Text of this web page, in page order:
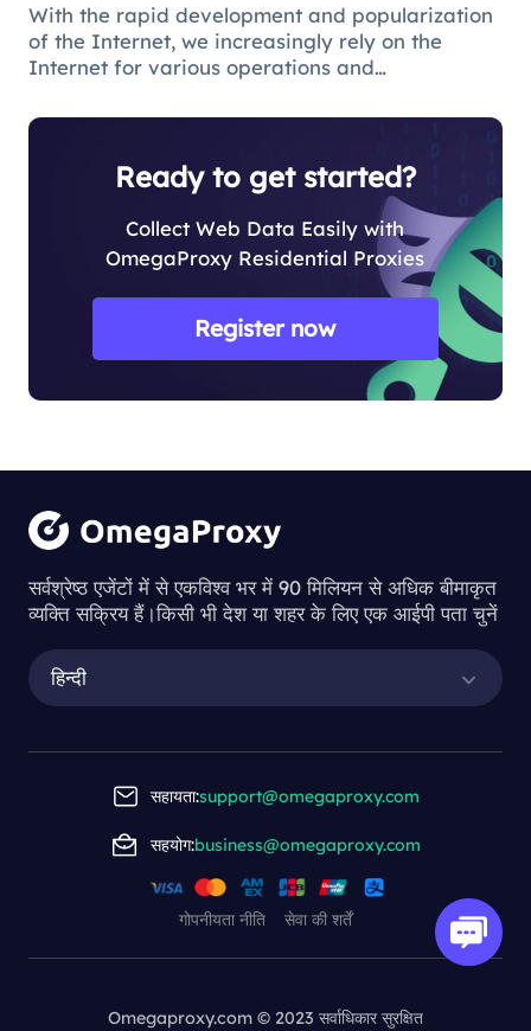
With the rapid development and popularization
of the Internet, we increasingly rely on the
Internet for various operations and
some issues and restrictions on the Internet that
Ready to get started?
Collect Web Data Easily with
OmegaProxy Residential Proxies
Register now
सर्वश्रेष्ठ एजेंटों में से एकविश्व भर में 90 मिलियन से अधिक बीमाकृत
व्यक्ति सक्रिय हैं।किसी भी देश या शहर के लिए एक आईपी पता चुनें
हिन्दी
सहायता:support@omegaproxy.com
सहयोग:business@omegaproxy.com
गोपनीयता नीति सेवा की शर्तें
Omegaproxy.com © 2023 सर्वाधिकार सुरक्षित